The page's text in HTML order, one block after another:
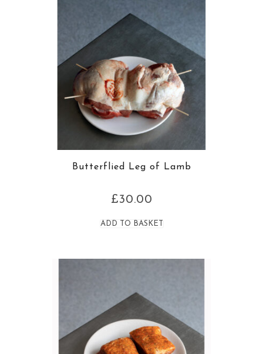
Butterflied Leg of Lamb
£30.00
ADD TO BASKET